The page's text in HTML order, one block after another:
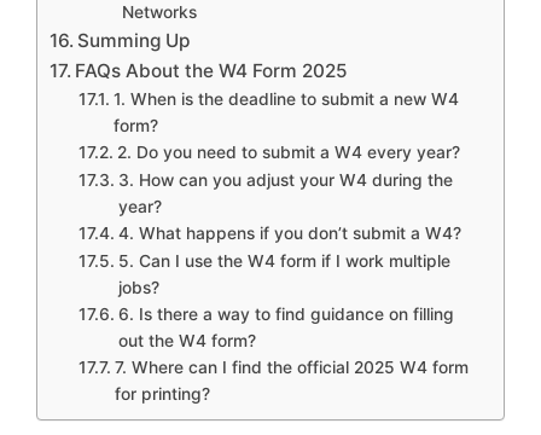
Networks
Summing Up
FAQs About the W4 Form 2025
1. When is the deadline to submit a new W4
form?
2. Do you need to submit a W4 every year?
3. How can you adjust your W4 during the
year?
4. What happens if you don’t submit a W4?
5. Can I use the W4 form if I work multiple
jobs?
6. Is there a way to find guidance on filling
out the W4 form?
7. Where can I find the official 2025 W4 form
for printing?